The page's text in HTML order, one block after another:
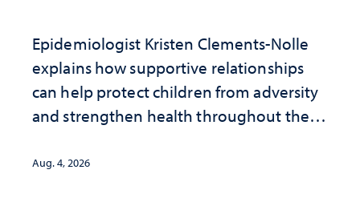
Epidemiologist Kristen Clements-Nolle
explains how supportive relationships
can help protect children from adversity
and strengthen health throughout their
Aug. 4, 2026